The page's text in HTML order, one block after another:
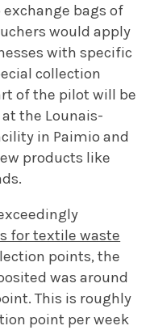
bags of
would apply
with specific
collection
of the pilot will be
the Lounais-
in Paimio and
products like
for textile waste
points, the
was around
This is roughly
point per week